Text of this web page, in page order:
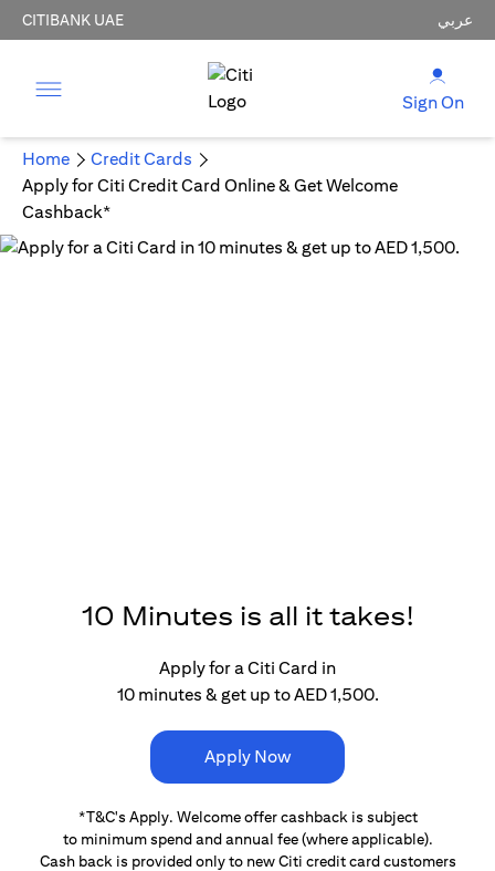
CITIBANK UAE عربي
Sign On
Home
Credit Cards
Apply for Citi Credit Card Online & Get Welcome
Cashback*
10 Minutes is all it takes!
Apply for a Citi Card in
10 minutes & get up to AED 1,500.
Apply Now
*T&C's Apply. Welcome offer cashback is subject
to minimum spend and annual fee (where applicable).
Cash back is provided only to new Citi credit card customers